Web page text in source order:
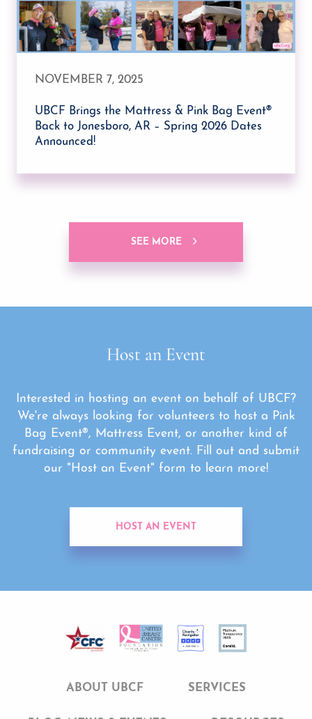
NOVEMBER 7, 2025
UBCF Brings the Mattress & Pink Bag Event®
Back to Jonesboro, AR – Spring 2026 Dates
Announced!
SEE MORE
Host an Event
Interested in hosting an event on behalf of UBCF?
We're always looking for volunteers to host a Pink
Bag Event®, Mattress Event, or another kind of
fundraising or community event. Fill out and submit
our "Host an Event" form to learn more!
HOST AN EVENT
ABOUT UBCF SERVICES